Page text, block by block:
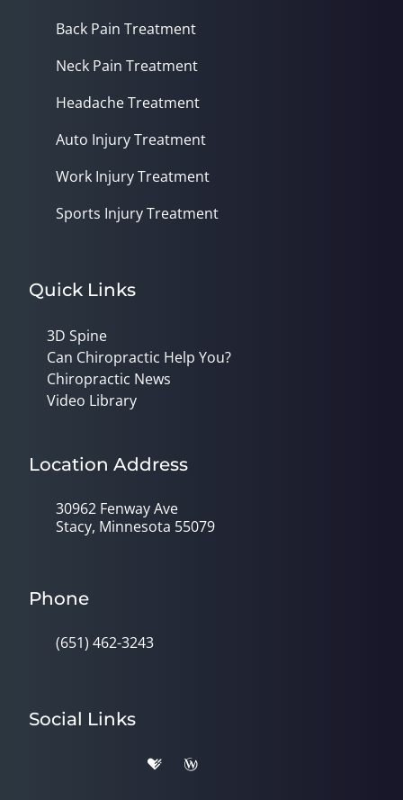
Back Pain Treatment
Neck Pain Treatment
Headache Treatment
Auto Injury Treatment
Work Injury Treatment
Sports Injury Treatment
Quick Links
3D Spine
Can Chiropractic Help You?
Chiropractic News
Video Library
Location Address
30962 Fenway Ave
Stacy, Minnesota 55079
Phone
(651) 462-3243
Social Links